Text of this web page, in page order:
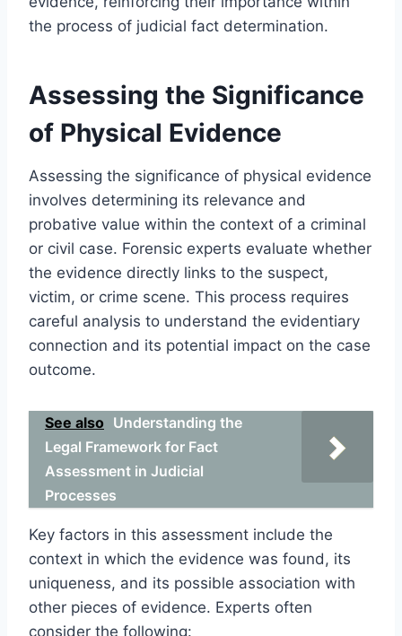
the process of judicial fact determination.
Assessing the Significance
of Physical Evidence
Assessing the significance of physical evidence
involves determining its relevance and
probative value within the context of a criminal
or civil case. Forensic experts evaluate whether
the evidence directly links to the suspect,
victim, or crime scene. This process requires
careful analysis to understand the evidentiary
connection and its potential impact on the case
outcome.
See also Understanding the
Legal Framework for Fact
Assessment in Judicial
Processes
Key factors in this assessment include the
context in which the evidence was found, its
uniqueness, and its possible association with
other pieces of evidence. Experts often
consider the following: